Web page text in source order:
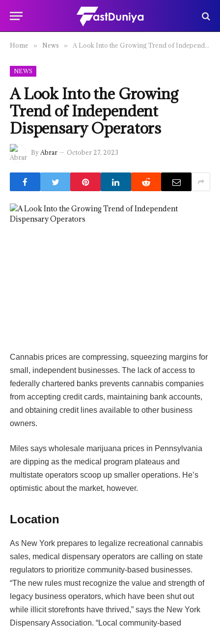
Home » News » A Look Into the Growing Trend of Independent Dispensary Operators
NEWS
A Look Into the Growing
Trend of Independent
Dispensary Operators
ByAbrar October 27, 2023
Cannabis prices are compressing, squeezing margins for
small, independent businesses. The lack of access to
federally chartered banks prevents cannabis companies
from accepting credit cards, maintaining bank accounts,
and obtaining credit lines available to other business
owners.
Miles says wholesale marijuana prices in Pennsylvania
are dipping as the medical program plateaus and
multistate operators scoop up smaller operations. He’s
optimistic about the market, however.
Location
As New York prepares to legalize recreational cannabis
sales, medical dispensary operators are calling on state
regulators to prioritize community-based businesses.
“The new rules must recognize the value and strength of
legacy business operators, which have been shut out
while illicit storefronts have thrived,” says the New York
Dispensary Association. “Local community-based